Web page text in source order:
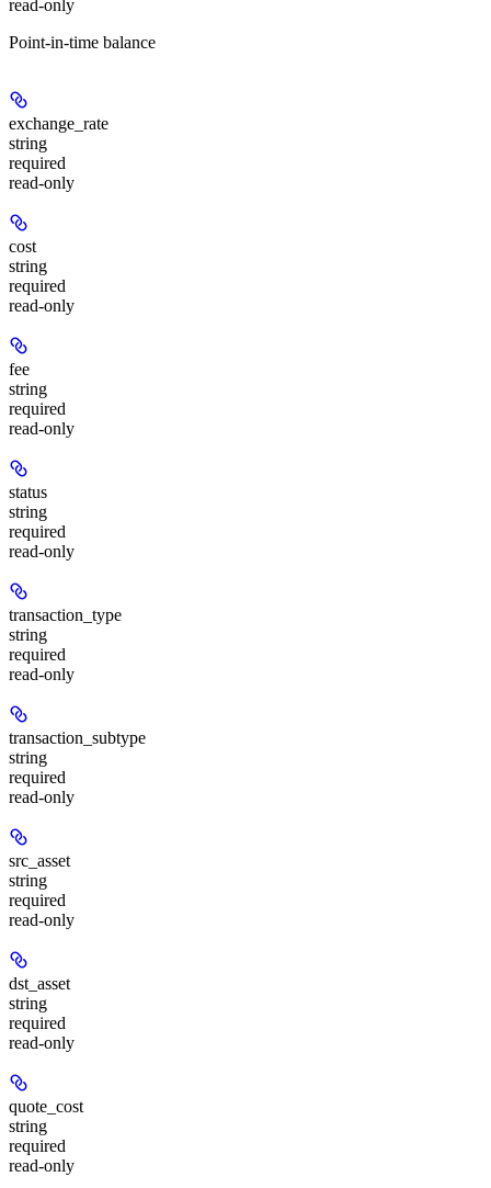
read-only
Point-in-time balance
exchange_rate
string
required
read-only
cost
string
required
read-only
fee
string
required
read-only
status
string
required
read-only
transaction_type
string
required
read-only
transaction_subtype
string
required
read-only
src_asset
string
required
read-only
dst_asset
string
required
read-only
quote_cost
string
required
read-only